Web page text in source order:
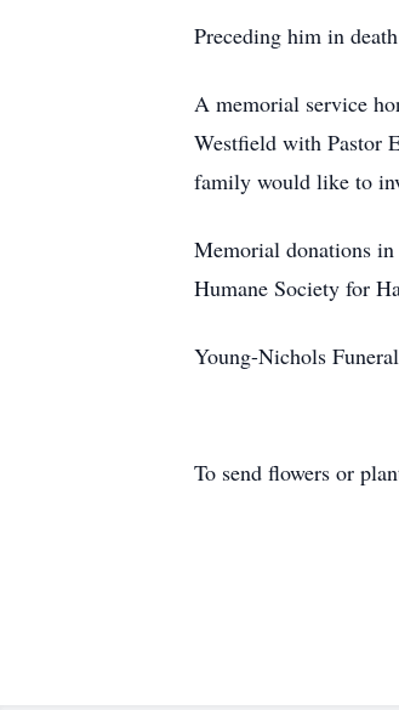
Preceding him in
A memorial service
Westfield with Pastor
family would like to
Memorial donations
Humane Society for
Young-Nichols
To send flowers or